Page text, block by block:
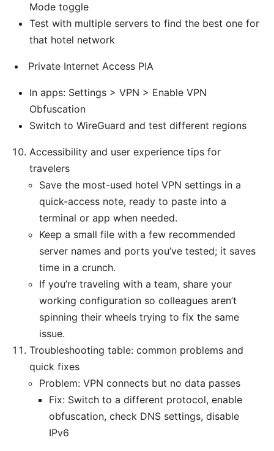
Mode toggle
Test with multiple servers to find the best one for
that hotel network
Private Internet Access PIA
In apps: Settings > VPN > Enable VPN
Obfuscation
Switch to WireGuard and test different regions
Accessibility and user experience tips for
travelers
Save the most-used hotel VPN settings in a
quick-access note, ready to paste into a
terminal or app when needed.
Keep a small file with a few recommended
server names and ports you’ve tested; it saves
time in a crunch.
If you’re traveling with a team, share your
working configuration so colleagues aren’t
spinning their wheels trying to fix the same
issue.
Troubleshooting table: common problems and
quick fixes
Problem: VPN connects but no data passes
Fix: Switch to a different protocol, enable
obfuscation, check DNS settings, disable
IPv6